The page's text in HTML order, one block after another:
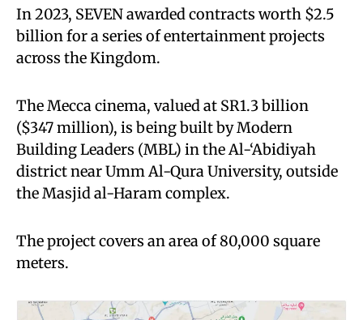
In 2023, SEVEN awarded contracts worth $2.5
billion for a series of entertainment projects
across the Kingdom.
The Mecca cinema, valued at SR1.3 billion
($347 million), is being built by Modern
Building Leaders (MBL) in the Al-‘Abidiyah
district near Umm Al-Qura University, outside
the Masjid al-Haram complex.
The project covers an area of 80,000 square
meters.